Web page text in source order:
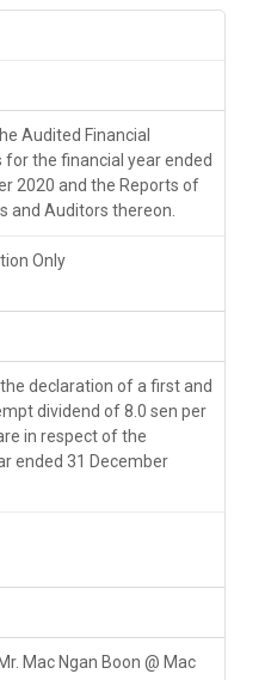
Audited Financial
the financial year ended
2020 and the Reports of
and Auditors thereon.
Only
declaration of a first and
dividend of 8.0 sen per
in respect of the
ended 31 December
Mac Ngan Boon @ Mac